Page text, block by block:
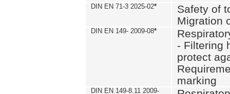
DIN EN 71-3 2025-02*
Safety of
Migration
DIN EN 149- 2009-08*
- Filtering
protect
marking
DIN EN 149-8.11 2009-